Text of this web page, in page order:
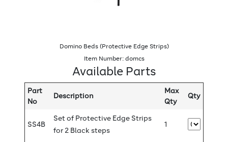
Domino Beds (Protective Edge Strips)
Item Number: domcs
Available Parts
Part
No
Description
Max
Qty
Qty
SS4B
Set of Protective Edge Strips
for 2 Black steps
1